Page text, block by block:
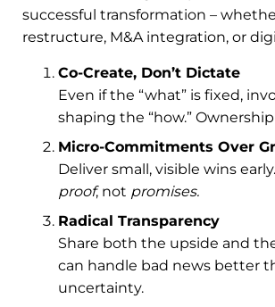
successful transformation –
restructure, M&A integration, or
Co-Create, Don’t Dictate
Even if the “what” is fixed,
shaping the “how.”
Micro-Commitments Over
Deliver small, visible wins
proof, not promises.
Radical Transparency
Share both the upside and
can handle bad news better
uncertainty.